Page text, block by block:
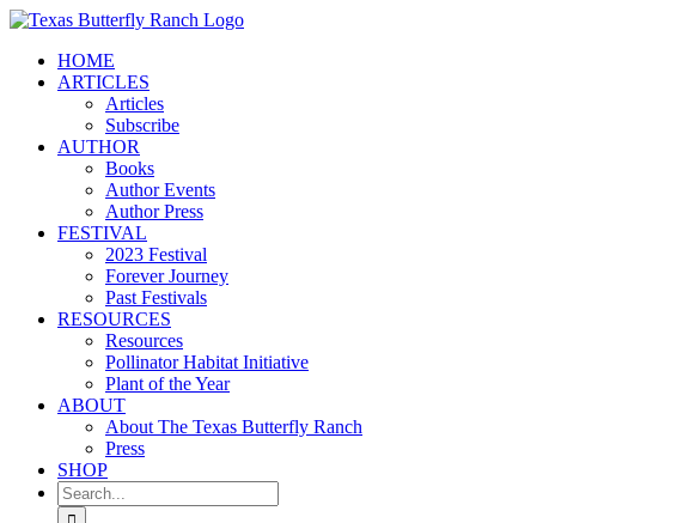
Skip
contentHOME
ARTICLES
Articles
Subscribe
AUTHOR
Books
Author Events
Author Press
FESTIVAL
2023 Festival
Forever Journey
Past Festivals
RESOURCES
Resources
Pollinator Habitat Initiative
Plant of the Year
ABOUT
About The Texas Butterfly Ranch
Press
SHOP
Search
for: